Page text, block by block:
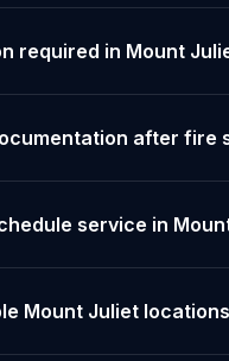
required in Mount
after fire
service in
Mount Juliet